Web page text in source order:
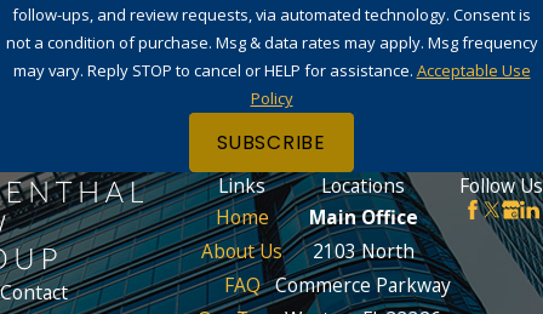
follow-ups, and review requests, via automated technology. Consent is
not a condition of purchase. Msg & data rates may apply. Msg frequency
may vary. Reply STOP to cancel or HELP for assistance. Acceptable Use
Policy
SUBSCRIBE
Contact
Links
Home
About Us
FAQ
Locations
Main Office
2103 North
Commerce Parkway
Follow Us